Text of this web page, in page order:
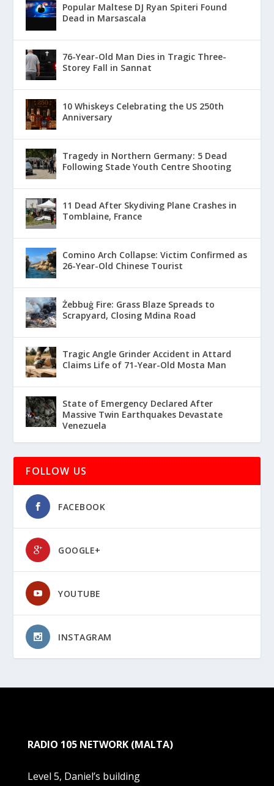
Popular Maltese DJ Ryan Spiteri Found
Dead in Marsascala
76-Year-Old Man Dies in Tragic Three-
Storey Fall in Sannat
10 Whiskeys Celebrating the US 250th
Anniversary
Tragedy in Northern Germany: 5 Dead
Following Stade Youth Centre Shooting
11 Dead After Skydiving Plane Crashes in
Tomblaine, France
Comino Arch Collapse: Victim Confirmed as
26-Year-Old Chinese Tourist
Żebbuġ Fire: Grass Blaze Spreads to
Scrapyard, Closing Mdina Road
Tragic Angle Grinder Accident in Attard
Claims Life of 71-Year-Old Mosta Man
State of Emergency Declared After
Massive Twin Earthquakes Devastate
Venezuela
FOLLOW US
FACEBOOK
GOOGLE+
YOUTUBE
INSTAGRAM
RADIO 105 NETWORK (MALTA)
Level 5, Daniel’s building